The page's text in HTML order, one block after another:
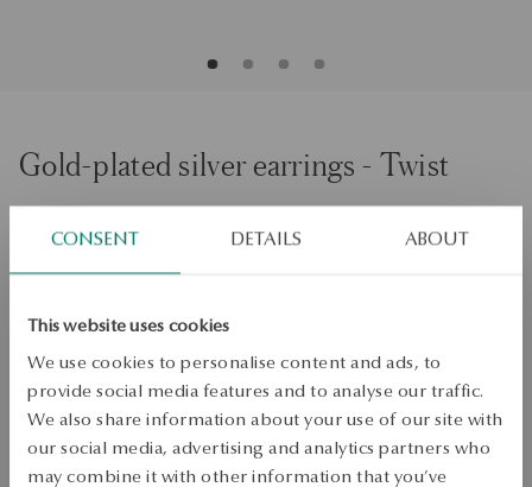
CONSENT DETAILS ABOUT
This website uses cookies
We use cookies to personalise content and ads, to
provide social media features and to analyse our traffic.
We also share information about your use of our site with
our social media, advertising and analytics partners who
may combine it with other information that you’ve
Gold-plated silver earrings - Twist
ADD TO CART
Free shipping on orders over 70 EUR
Free returns up to 30 days
DETAILS